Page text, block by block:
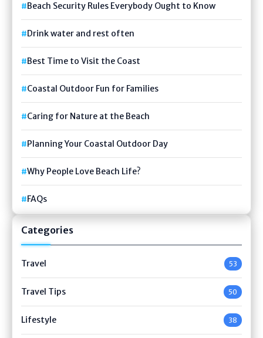
Beach Security Rules Everybody Ought to Know
Drink water and rest often
Best Time to Visit the Coast
Coastal Outdoor Fun for Families
Caring for Nature at the Beach
Planning Your Coastal Outdoor Day
Why People Love Beach Life?
FAQs
Categories
Travel 53
Travel Tips 50
Lifestyle 38